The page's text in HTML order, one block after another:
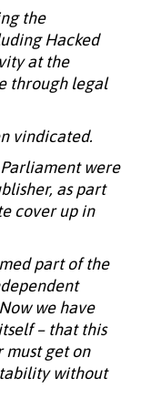
the
Hacked
at the
through legal
vindicated.
were
as part
cover up in
part of the
we have
– that this
must get on
without